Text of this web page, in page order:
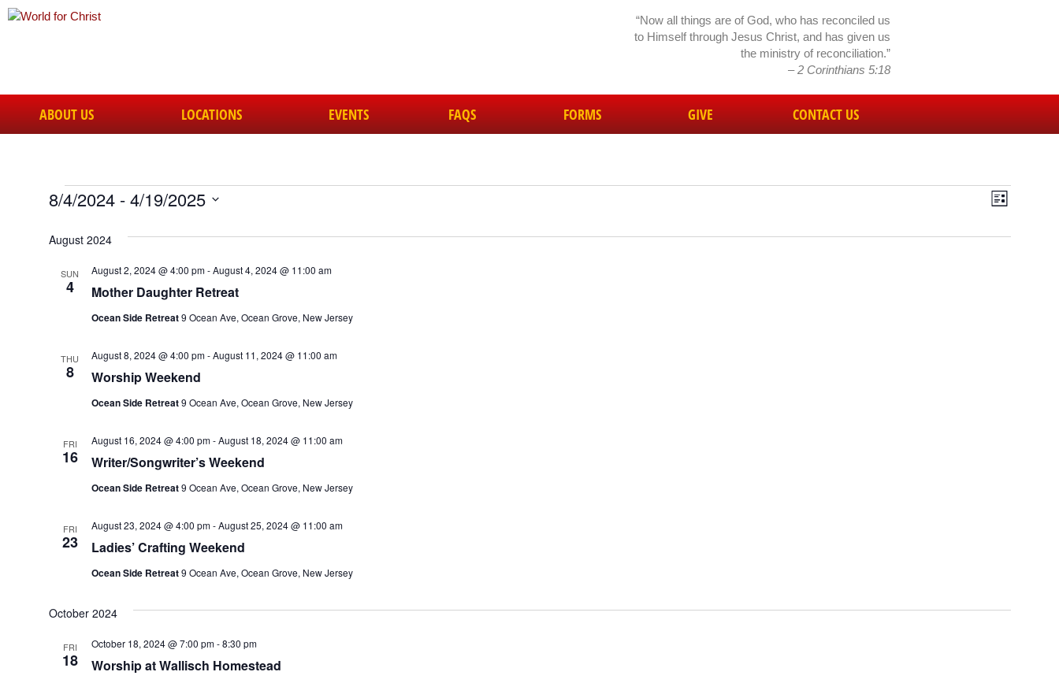
“Now all things are of God, who has reconciled us
to Himself through Jesus Christ, and has given us
the ministry of reconciliation.”
– 2 Corinthians 5:18
ABOUT US LOCATIONS EVENTS FAQS FORMS GIVE CONTACT US
Views
Event
List
8/4/2024 - 4/19/2025
August 2024
SUN
4 Mother Daughter Retreat
August 2, 2024 @ 4:00 pm-August 4, 2024 @ 11:00 am
Ocean Side Retreat9 Ocean Ave, Ocean Grove, New Jersey
THU
8 Worship Weekend
August 8, 2024 @ 4:00 pm-August 11, 2024 @ 11:00 am
Ocean Side Retreat9 Ocean Ave, Ocean Grove, New Jersey
FRI
16 Writer/Songwriter’s Weekend
August 16, 2024 @ 4:00 pm-August 18, 2024 @ 11:00 am
Ocean Side Retreat9 Ocean Ave, Ocean Grove, New Jersey
FRI
23 Ladies’ Crafting Weekend
August 23, 2024 @ 4:00 pm-August 25, 2024 @ 11:00 am
Ocean Side Retreat9 Ocean Ave, Ocean Grove, New Jersey
October 2024
FRI
18 Worship at Wallisch Homestead
October 18, 2024 @ 7:00 pm-8:30 pm